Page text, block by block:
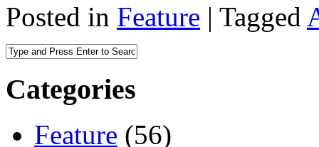
Posted in Feature | Tagged
Categories
Feature (56)